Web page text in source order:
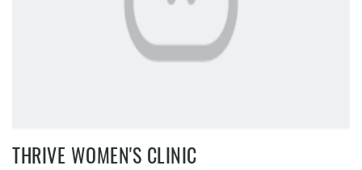
THRIVE WOMEN'S CLINIC